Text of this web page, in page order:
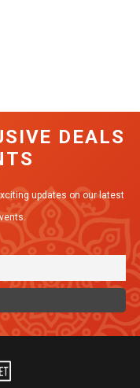
DEALS
updates on our latest